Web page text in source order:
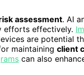
assessment. AI
efforts effectively.
are potential
maintaining client
can also